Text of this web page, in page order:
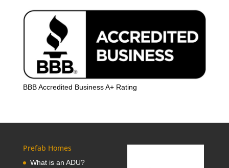
BBB Accredited Business A+ Rating
Prefab Homes
What is an ADU?